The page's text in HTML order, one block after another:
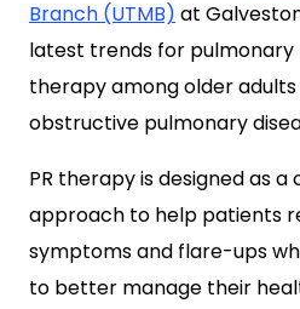
Branch (UTMB) at
latest trends for pulmonary
therapy among older
obstructive pulmonary
PR therapy is designed as
approach to help patients
symptoms and flare-ups
to better manage their